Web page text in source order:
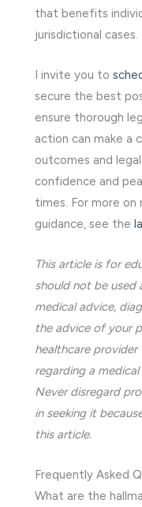
that benefits
jurisdictional cases.
I invite you to
secure the best
ensure thorough
action can make a
outcomes and
confidence and
times. For more
guidance, see the
This article is for
should not be used
medical advice,
the advice of your
healthcare
regarding a
Never disregard
in seeking it
this article.
Frequently Asked
What are the